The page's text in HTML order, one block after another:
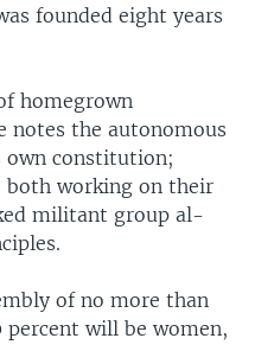
founded eight years
homegrown
notes the autonomous
own constitution;
both working on their
militant group al-
of no more than
percent will be women,